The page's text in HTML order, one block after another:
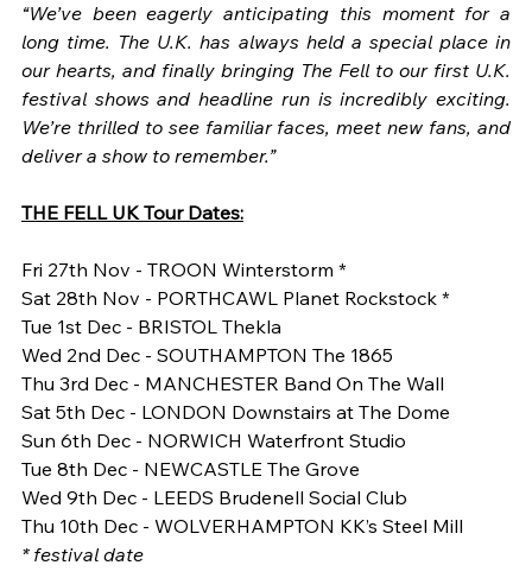
“We’ve been eagerly anticipating this moment for a
long time. The U.K. has always held a special place in
our hearts, and finally bringing The Fell to our first U.K.
festival shows and headline run is incredibly exciting.
We’re thrilled to see familiar faces, meet new fans, and
deliver a show to remember.”
THE FELL UK Tour Dates:
Fri 27th Nov - TROON Winterstorm *
Sat 28th Nov - PORTHCAWL Planet Rockstock *
Tue 1st Dec - BRISTOL Thekla
Wed 2nd Dec - SOUTHAMPTON The 1865
Thu 3rd Dec - MANCHESTER Band On The Wall
Sat 5th Dec - LONDON Downstairs at The Dome
Sun 6th Dec - NORWICH Waterfront Studio
Tue 8th Dec - NEWCASTLE The Grove
Wed 9th Dec - LEEDS Brudenell Social Club
Thu 10th Dec - WOLVERHAMPTON KK’s Steel Mill
* festival date